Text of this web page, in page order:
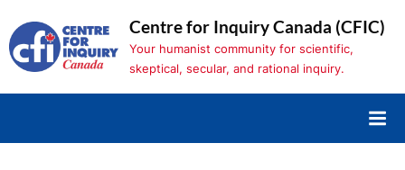
to
content
Centre for Inquiry Canada (CFIC)
Your humanist community for scientific,
skeptical, secular, and rational inquiry.